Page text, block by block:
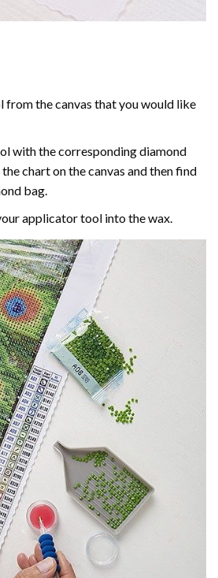
from the canvas that you would like
with the corresponding diamond
chart on the canvas and then find
bag.
applicator tool into the wax.